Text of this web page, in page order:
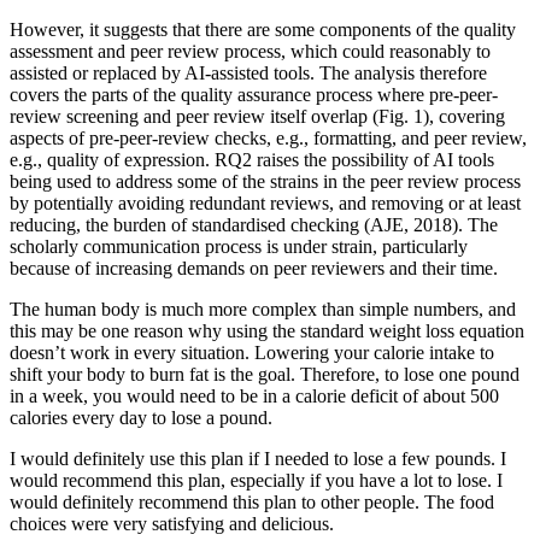
However, it suggests that there are some components of the quality
assessment and peer review process, which could reasonably to
assisted or replaced by AI-assisted tools. The analysis therefore
covers the parts of the quality assurance process where pre-peer-
review screening and peer review itself overlap (Fig. 1), covering
aspects of pre-peer-review checks, e.g., formatting, and peer review,
e.g., quality of expression. RQ2 raises the possibility of AI tools
being used to address some of the strains in the peer review process
by potentially avoiding redundant reviews, and removing or at least
reducing, the burden of standardised checking (AJE, 2018). The
scholarly communication process is under strain, particularly
because of increasing demands on peer reviewers and their time.
The human body is much more complex than simple numbers, and
this may be one reason why using the standard weight loss equation
doesn’t work in every situation. Lowering your calorie intake to
shift your body to burn fat is the goal. Therefore, to lose one pound
in a week, you would need to be in a calorie deficit of about 500
calories every day to lose a pound.
I would definitely use this plan if I needed to lose a few pounds. I
would recommend this plan, especially if you have a lot to lose. I
would definitely recommend this plan to other people. The food
choices were very satisfying and delicious.